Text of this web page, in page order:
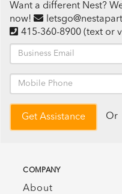
Want a different Nest?
now!
415-360-8900 (text or
Get Assistance Or
COMPANY
About